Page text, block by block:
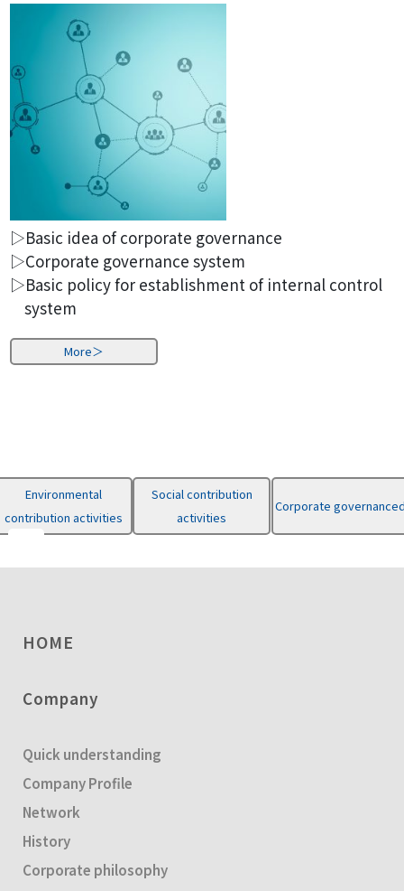
▷Basic idea of corporate governance
▷Corporate governance system
▷Basic policy for establishment of internal control
system
More＞
Environmental
contribution activities
Social contribution
activities
Corporate
HOME
Company
Quick understanding
Company Profile
Network
History
Corporate philosophy